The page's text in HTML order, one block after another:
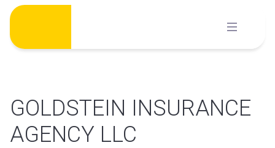
Skip
content
GOLDSTEIN INSURANCE
AGENCY LLC